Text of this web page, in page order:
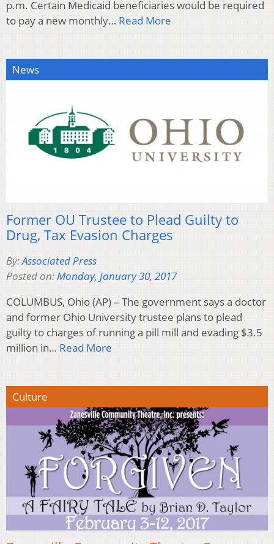
p.m. Certain Medicaid beneficiaries would be required
to pay a new monthly… Read More
News
Former OU Trustee to Plead Guilty to
Drug, Tax Evasion Charges
By:Associated Press
Posted on:Monday, January 30, 2017
COLUMBUS, Ohio (AP) – The government says a doctor
and former Ohio University trustee plans to plead
guilty to charges of running a pill mill and evading $3.5
million in… Read More
Culture